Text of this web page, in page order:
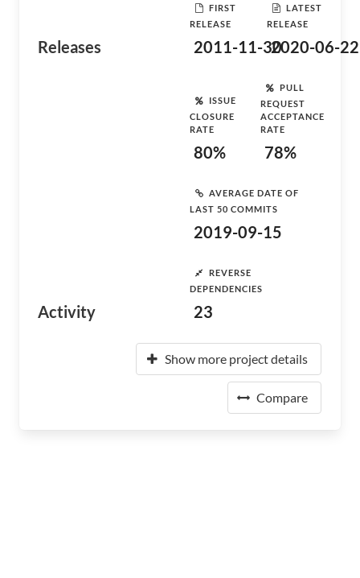
Releases
FIRST
RELEASE
2011-11-30
LATEST
RELEASE
2020-06-22
Activity
ISSUE
CLOSURE
RATE
80%
PULL
REQUEST
ACCEPTANCE
RATE
78%
AVERAGE DATE OF
LAST 50 COMMITS
2019-09-15
REVERSE
DEPENDENCIES
23
Show more project details
Compare